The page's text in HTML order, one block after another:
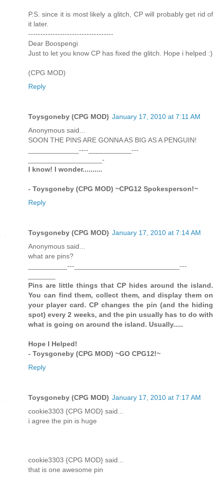
P.S. since it is most likely a glitch, CP will probably get rid of
it later.
-----------------------------------
Dear Boospengi
Just to let you know CP has fixed the glitch. Hope i helped :)
(CPG MOD)
Reply
Toysgoneby (CPG MOD) January 17, 2010 at 7:11 AM
Anonymous said...
SOON THE PINS ARE GONNA AS BIG AS A PENGUIN!
_____________----___________---
___________________-
I know! I wonder..........
- Toysgoneby (CPG MOD) ~CPG12 Spokesperson!~
Reply
Toysgoneby (CPG MOD) January 17, 2010 at 7:14 AM
Anonymous said...
what are pins?
__________---___________________________---
Pins are little things that CP hides around the island.
You can find them, collect them, and display them on
your player card. CP changes the pin (and the hiding
spot) every 2 weeks, and the pin usually has to do with
what is going on around the island. Usually.....
Hope I Helped!
- Toysgoneby (CPG MOD) ~GO CPG12!~
Reply
Toysgoneby (CPG MOD) January 17, 2010 at 7:17 AM
cookie3303 {CPG MOD} said...
i agree the pin is huge
cookie3303 {CPG MOD} said...
that is one awesome pin